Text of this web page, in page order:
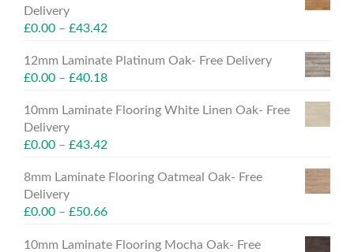
Delivery
£0.00 – £43.42
12mm Laminate Platinum Oak- Free Delivery
£0.00 – £40.18
10mm Laminate Flooring White Linen Oak- Free
Delivery
£0.00 – £43.42
8mm Laminate Flooring Oatmeal Oak- Free
Delivery
£0.00 – £50.66
10mm Laminate Flooring Mocha Oak- Free